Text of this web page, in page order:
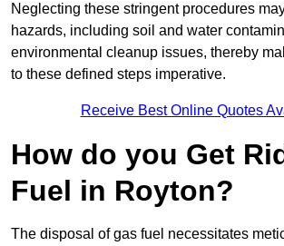
Neglecting these stringent procedures
hazards, including soil and water
environmental cleanup issues, thereby
to these defined steps imperative.
Receive Best Online Quotes
How do you Get
Fuel in Royton?
The disposal of gas fuel necessitates